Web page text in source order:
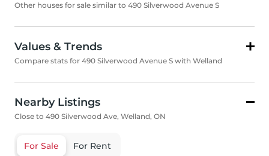
Other houses for sale similar to 490 Silverwood Avenue S
Values & Trends
Compare stats for 490 Silverwood Avenue S with Welland
Nearby Listings
Close to 490 Silverwood Ave, Welland, ON
For Sale For Rent